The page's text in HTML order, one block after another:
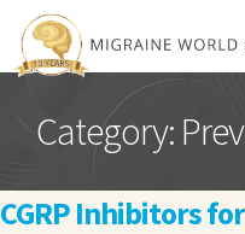
Category:
CGRP Inhibitors